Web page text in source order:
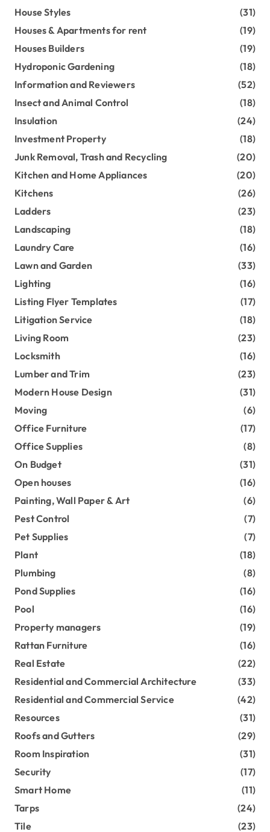
House Styles
(31)
Houses & Apartments for rent
(19)
Houses Builders
(19)
Hydroponic Gardening
(18)
Information and Reviewers
(52)
Insect and Animal Control
(18)
Insulation
(24)
Investment Property
(18)
Junk Removal, Trash and Recycling
(20)
Kitchen and Home Appliances
(20)
Kitchens
(26)
Ladders
(23)
Landscaping
(18)
Laundry Care
(16)
Lawn and Garden
(33)
Lighting
(16)
Listing Flyer Templates
(17)
Litigation Service
(18)
Living Room
(23)
Locksmith
(16)
Lumber and Trim
(23)
Modern House Design
(31)
Moving
(6)
Office Furniture
(17)
Office Supplies
(8)
On Budget
(31)
Open houses
(16)
Painting, Wall Paper & Art
(6)
Pest Control
(7)
Pet Supplies
(7)
Plant
(18)
Plumbing
(8)
Pond Supplies
(16)
Pool
(16)
Property managers
(19)
Rattan Furniture
(16)
Real Estate
(22)
Residential and Commercial Architecture
(33)
Residential and Commercial Service
(42)
Resources
(31)
Roofs and Gutters
(29)
Room Inspiration
(31)
Security
(17)
Smart Home
(11)
Tarps
(24)
Tile
(23)